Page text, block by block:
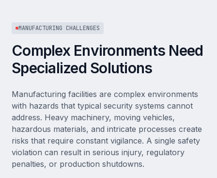
MANUFACTURING CHALLENGES
Complex Environments Need
Specialized Solutions
Manufacturing facilities are complex environments
with hazards that typical security systems cannot
address. Heavy machinery, moving vehicles,
hazardous materials, and intricate processes create
risks that require constant vigilance. A single safety
violation can result in serious injury, regulatory
penalties, or production shutdowns.